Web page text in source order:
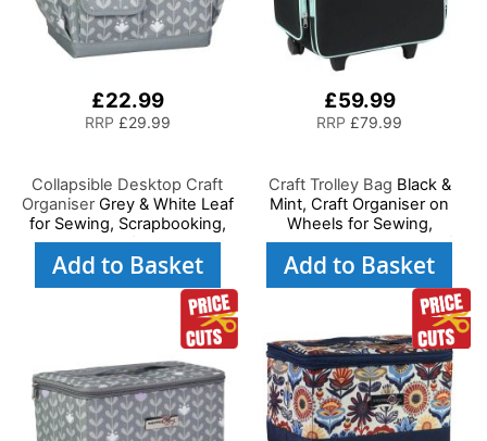
£22.99
RRP £29.99
Collapsible Desktop Craft
OrganiserGrey & White Leaf
for Sewing, Scrapbooking,
Paper Craft and Art
Add to Basket
£59.99
RRP £79.99
Craft Trolley Bag Black &
Mint, Craft Organiser on
Wheels for Sewing,
Scrapbooking, Paper Craft
and Art, Storage Case for
Add to Basket